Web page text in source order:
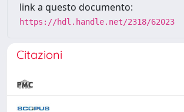
link a questo documento:
https://hdl.handle.net/2318/62023
Citazioni